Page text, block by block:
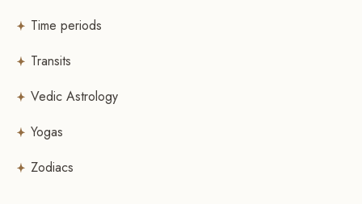
Time periods
Transits
Vedic Astrology
Yogas
Zodiacs